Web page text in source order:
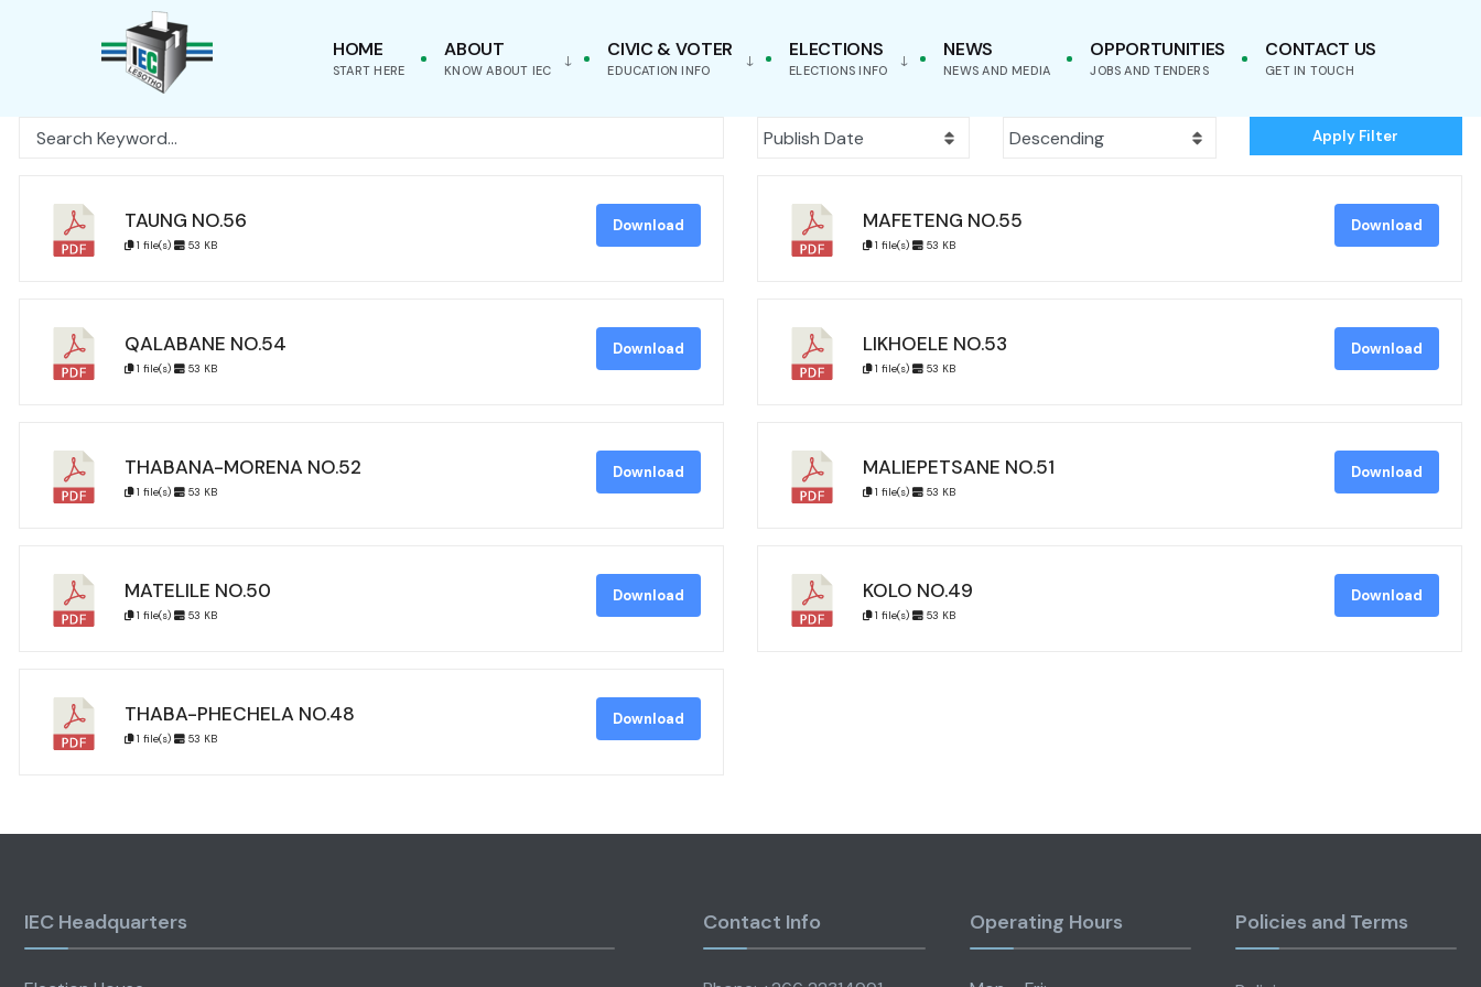
HOME
START HERE
ABOUT
KNOW ABOUT IEC
CIVIC & VOTER
EDUCATION INFO
ELECTIONS
ELECTIONS INFO
NEWS
NEWS AND MEDIA
OPPORTUNITIES
JOBS AND TENDERS
CONTACT US
GET IN TOUCH
Apply Filter
TAUNG NO.56
1 file(s) 53 KB
Download MAFETENG NO.55
1 file(s) 53 KB
Download
QALABANE NO.54
1 file(s) 53 KB
Download LIKHOELE NO.53
1 file(s) 53 KB
Download
THABANA-MORENA NO.52
1 file(s) 53 KB
Download MALIEPETSANE NO.51
1 file(s) 53 KB
Download
MATELILE NO.50
1 file(s) 53 KB
Download KOLO NO.49
1 file(s) 53 KB
Download
THABA-PHECHELA NO.48
1 file(s) 53 KB
Download
IEC Headquarters Contact Info Operating Hours Policies and Terms